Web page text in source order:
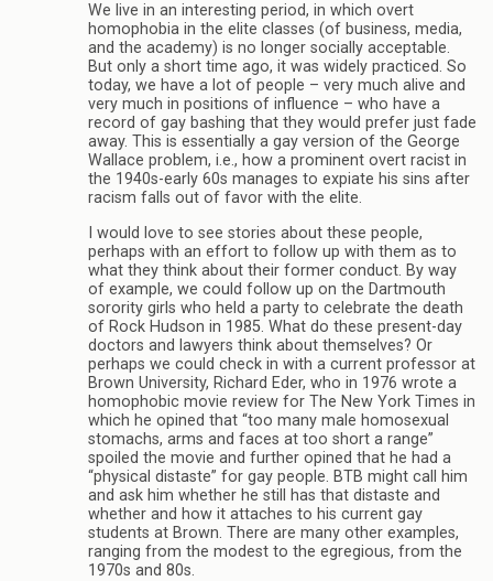
We live in an interesting period, in which overt
homophobia in the elite classes (of business, media,
and the academy) is no longer socially acceptable.
But only a short time ago, it was widely practiced. So
today, we have a lot of people – very much alive and
very much in positions of influence – who have a
record of gay bashing that they would prefer just fade
away. This is essentially a gay version of the George
Wallace problem, i.e., how a prominent overt racist in
the 1940s-early 60s manages to expiate his sins after
racism falls out of favor with the elite.
I would love to see stories about these people,
perhaps with an effort to follow up with them as to
what they think about their former conduct. By way
of example, we could follow up on the Dartmouth
sorority girls who held a party to celebrate the death
of Rock Hudson in 1985. What do these present-day
doctors and lawyers think about themselves? Or
perhaps we could check in with a current professor at
Brown University, Richard Eder, who in 1976 wrote a
homophobic movie review for The New York Times in
which he opined that “too many male homosexual
stomachs, arms and faces at too short a range”
spoiled the movie and further opined that he had a
“physical distaste” for gay people. BTB might call him
and ask him whether he still has that distaste and
whether and how it attaches to his current gay
students at Brown. There are many other examples,
ranging from the modest to the egregious, from the
1970s and 80s.